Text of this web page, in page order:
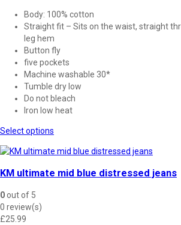
Body: 100% cotton
Straight fit – Sits on the waist, straight
leg hem
Button fly
five pockets
Machine washable 30*
Tumble dry low
Do not bleach
Iron low heat
Select options
has
variants.
KM ultimate mid blue distressed jeans
0out of 5
0 review(s)
£25.99